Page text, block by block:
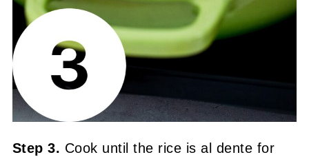
Step 3. Cook until the rice is al dente for